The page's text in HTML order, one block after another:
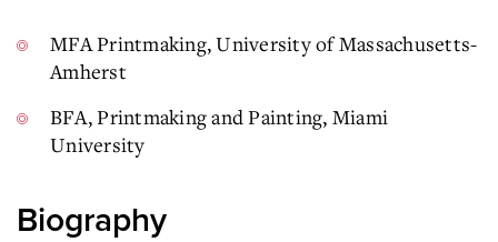
MFA Printmaking, University of Massachusetts-
Amherst
BFA, Printmaking and Painting, Miami
University
Biography